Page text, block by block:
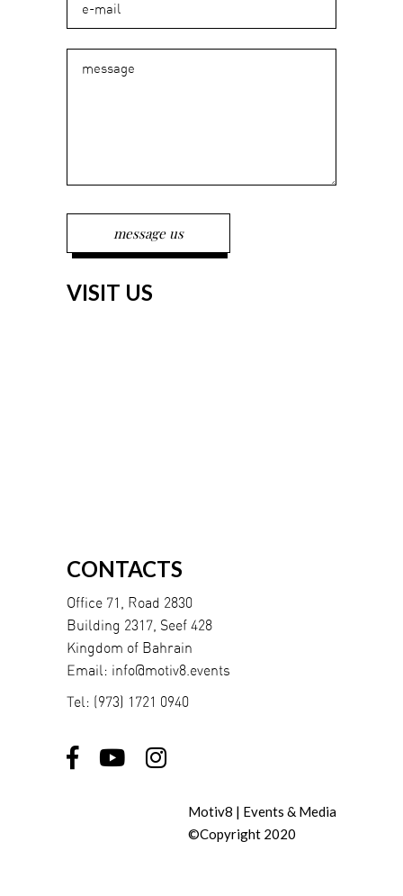
VISIT US
CONTACTS
Office 71, Road 2830
Building 2317, Seef 428
Kingdom of Bahrain
Email: info@motiv8.events
Tel: (973) 1721 0940
Motiv8 | Events & Media
©Copyright 2020